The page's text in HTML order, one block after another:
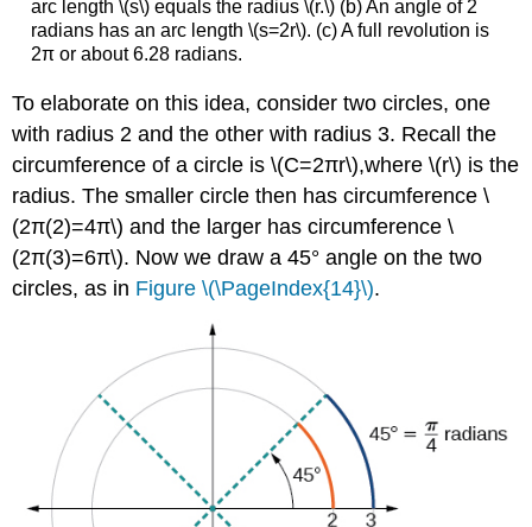
arc length \(s\) equals the radius \(r.\) (b) An angle of 2
radians has an arc length \(s=2r\). (c) A full revolution is
2π or about 6.28 radians.
To elaborate on this idea, consider two circles, one
with radius 2 and the other with radius 3. Recall the
circumference of a circle is \(C=2πr\),where \(r\) is the
radius. The smaller circle then has circumference \
(2π(2)=4π\) and the larger has circumference \
(2π(3)=6π\). Now we draw a 45° angle on the two
circles, as in Figure \(\PageIndex{14}\).